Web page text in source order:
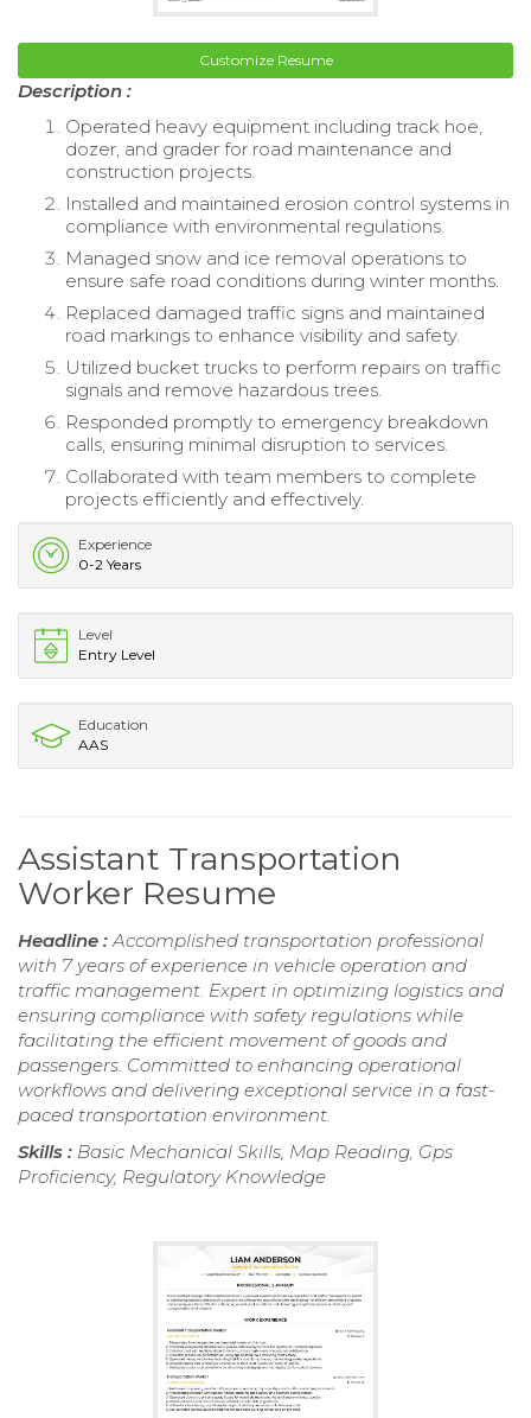
Customize Resume
Description :
Operated heavy equipment including track hoe,
dozer, and grader for road maintenance and
construction projects.
Installed and maintained erosion control systems in
compliance with environmental regulations.
Managed snow and ice removal operations to
ensure safe road conditions during winter months.
Replaced damaged traffic signs and maintained
road markings to enhance visibility and safety.
Utilized bucket trucks to perform repairs on traffic
signals and remove hazardous trees.
Responded promptly to emergency breakdown
calls, ensuring minimal disruption to services.
Collaborated with team members to complete
projects efficiently and effectively.
Experience
0-2 Years
Level
Entry Level
Education
AAS
Assistant Transportation
Worker Resume
Headline :Accomplished transportation professional
with 7 years of experience in vehicle operation and
traffic management. Expert in optimizing logistics and
ensuring compliance with safety regulations while
facilitating the efficient movement of goods and
passengers. Committed to enhancing operational
workflows and delivering exceptional service in a fast-
paced transportation environment.
Skills : Basic Mechanical Skills, Map Reading, Gps
Proficiency, Regulatory Knowledge